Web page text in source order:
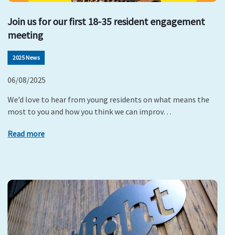
Join us for our first 18-35 resident engagement
meeting
2025 News
06/08/2025
We’d love to hear from young residents on what means the
most to you and how you think we can improv…
Read more